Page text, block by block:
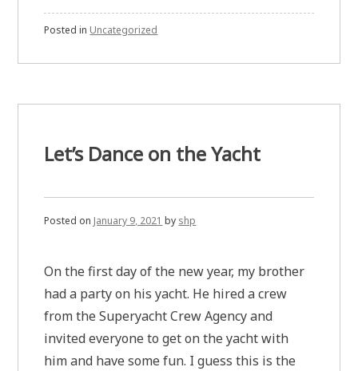
Posted in Uncategorized
Let’s Dance on the Yacht
Posted on January 9, 2021 by shp
On the first day of the new year, my brother
had a party on his yacht. He hired a crew
from the Superyacht Crew Agency and
invited everyone to get on the yacht with
him and have some fun. I guess this is the